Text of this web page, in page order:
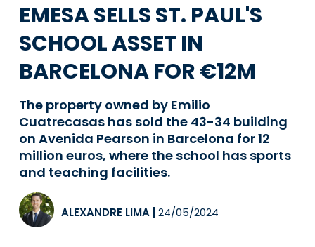
EMESA SELLS ST. PAUL'S
SCHOOL ASSET IN
BARCELONA FOR €12M
The property owned by Emilio
Cuatrecasas has sold the 43-34 building
on Avenida Pearson in Barcelona for 12
million euros, where the school has sports
and teaching facilities.
ALEXANDRE LIMA 24/05/2024